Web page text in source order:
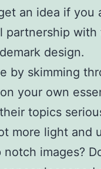
an idea if you
partnership with
design.
by skimming
your own
topics
more light and
images?